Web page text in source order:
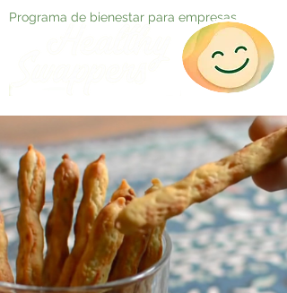
Programa de bienestar para empresas